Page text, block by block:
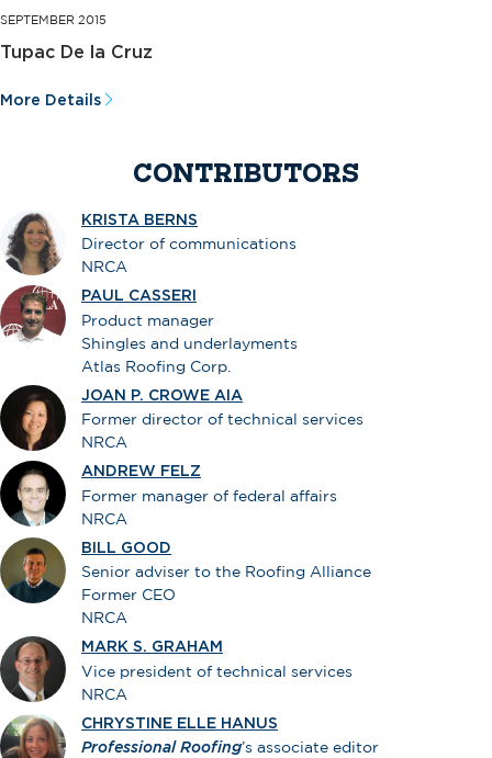
SEPTEMBER 2015
Tupac De la Cruz
More Details
CONTRIBUTORS
KRISTA BERNS
Director of communications
NRCA
PAUL CASSERI
Product manager
Shingles and underlayments
Atlas Roofing Corp.
JOAN P. CROWE AIA
Former director of technical services
NRCA
ANDREW FELZ
Former manager of federal affairs
NRCA
BILL GOOD
Senior adviser to the Roofing Alliance
Former CEO
NRCA
MARK S. GRAHAM
Vice president of technical services
NRCA
CHRYSTINE ELLE HANUS
Professional Roofing’s associate editor